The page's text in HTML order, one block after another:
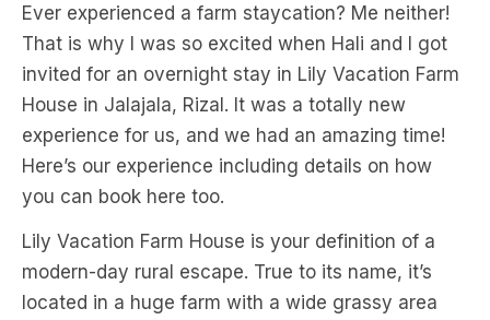
Ever experienced a farm staycation? Me neither!
That is why I was so excited when Hali and I got
invited for an overnight stay in Lily Vacation Farm
House in Jalajala, Rizal. It was a totally new
experience for us, and we had an amazing time!
Here’s our experience including details on how
you can book here too.
Lily Vacation Farm House is your definition of a
modern-day rural escape. True to its name, it’s
located in a huge farm with a wide grassy area